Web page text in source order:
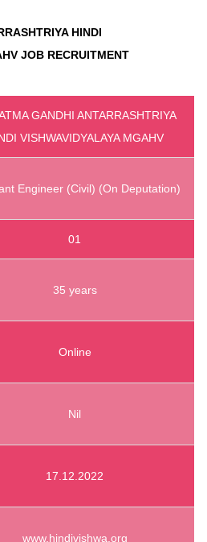
HINDI
JOB RECRUITMENT
GANDHI ANTARRASHTRIYA
VISHWAVIDYALAYA MGAHV
Engineer (Civil) (On Deputation)
01
35 years
Online
Nil
17.12.2022
www.hindivishwa.org